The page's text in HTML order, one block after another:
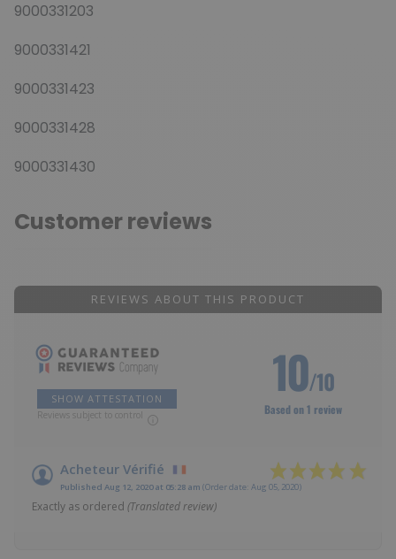
9000331203
9000331421
9000331423
9000331428
9000331430
Customer reviews
REVIEWS ABOUT THIS PRODUCT
SHOW ATTESTATION
Reviews subject to control
10/10
Based on 1 review
Acheteur Vérifié
Published Aug 12, 2020 at 05:28 am (Order date: Aug 05, 2020)
Exactly as ordered (Translated review)